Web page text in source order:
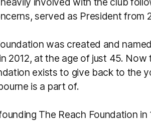
served as President from
was created and
2012, at the age of just 45.
exists to give back to the
is a part of.
The Reach Foundation